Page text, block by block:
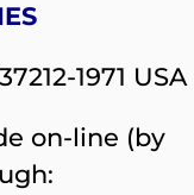
1971 USA
on-line (by